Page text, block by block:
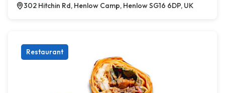
302 Hitchin Rd, Henlow Camp, Henlow SG16 6DP, UK
Restaurant